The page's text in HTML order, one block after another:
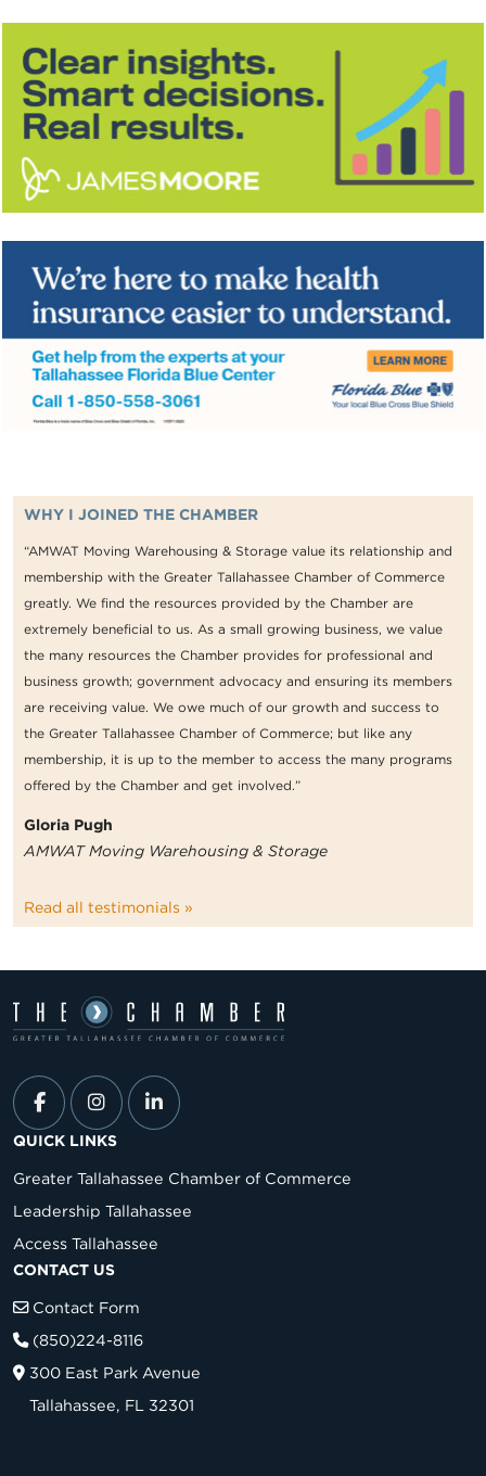
WHY I JOINED THE CHAMBER
“AMWAT Moving Warehousing & Storage value its relationship and
membership with the Greater Tallahassee Chamber of Commerce
greatly. We find the resources provided by the Chamber are
extremely beneficial to us. As a small growing business, we value
the many resources the Chamber provides for professional and
business growth; government advocacy and ensuring its members
are receiving value. We owe much of our growth and success to
the Greater Tallahassee Chamber of Commerce; but like any
membership, it is up to the member to access the many programs
offered by the Chamber and get involved.”
Gloria Pugh
AMWAT Moving Warehousing & Storage
Read all testimonials »
QUICK LINKS
Greater Tallahassee Chamber of Commerce
Leadership Tallahassee
Access Tallahassee
CONTACT US
Contact Form
(850)224-8116
300 East Park Avenue
Tallahassee, FL 32301